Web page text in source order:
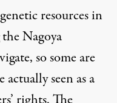
resources in
Nagoya
so some are
seen as a